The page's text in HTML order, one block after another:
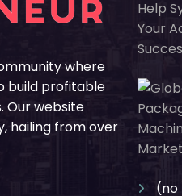
where
build profitable
Our website
hailing from over